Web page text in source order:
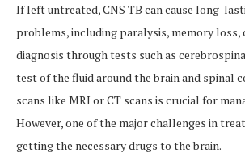
If left untreated, CNS TB can cause long-
problems, including paralysis, memory loss,
diagnosis through tests such as
test of the fluid around the brain and spinal
scans like MRI or CT scans is crucial for
However, one of the major challenges in
getting the necessary drugs to the brain.